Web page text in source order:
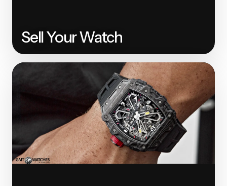
Sell Your Watch